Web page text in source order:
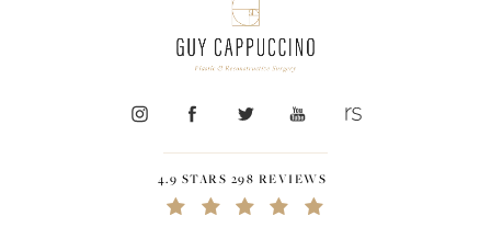
4.9 STARS 298 REVIEWS